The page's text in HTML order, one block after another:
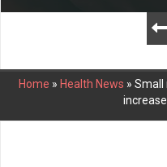
Home » Health News » Small